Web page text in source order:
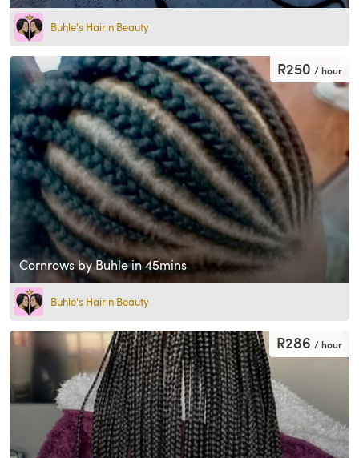
Buhle's Hair n Beauty
Cornrows by Buhle in 45mins
R250 / hour
Buhle's Hair n Beauty
R286 / hour